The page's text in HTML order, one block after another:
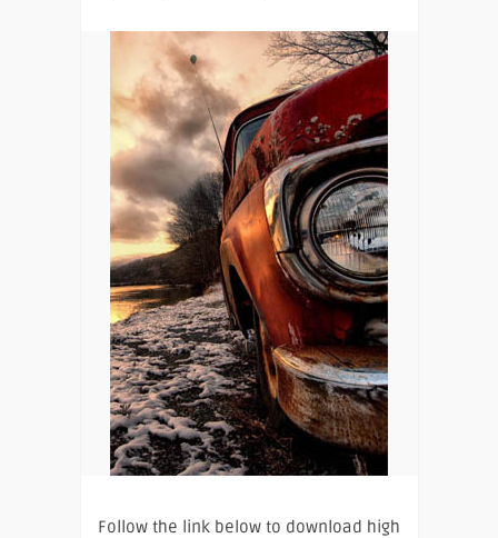
Follow the link below to download high